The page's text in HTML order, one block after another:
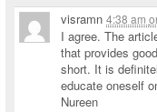
visramn 4:38 am
I agree. The
that provides
short. It is
educate oneself
Nureen